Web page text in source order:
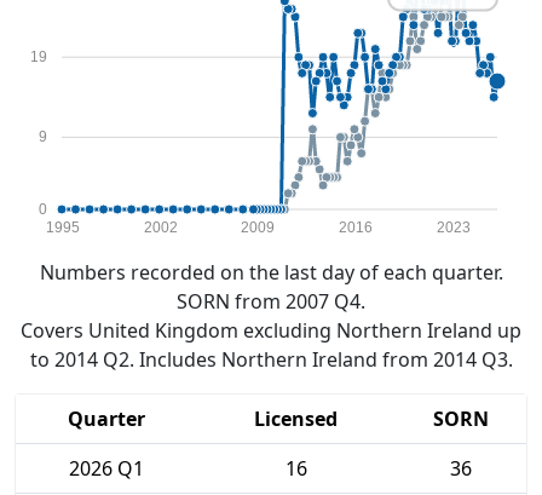
0
9
19
1995 2002 2009 2016 2023
Numbers recorded on the last day of each quarter.
SORN from 2007 Q4.
Covers United Kingdom excluding Northern Ireland up
to 2014 Q2. Includes Northern Ireland from 2014 Q3.
Quarter Licensed
SORN
2026 Q1
16
36